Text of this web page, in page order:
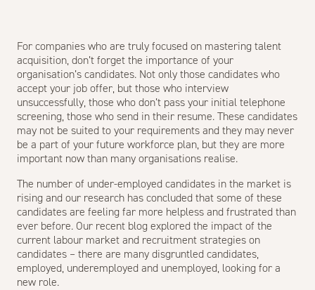
For companies who are truly focused on mastering talent
acquisition, don’t forget the importance of your
organisation’s candidates. Not only those candidates who
accept your job offer, but those who interview
unsuccessfully, those who don’t pass your initial telephone
screening, those who send in their resume. These candidates
may not be suited to your requirements and they may never
be a part of your future workforce plan, but they are more
important now than many organisations realise.
The number of under-employed candidates in the market is
rising and our research has concluded that some of these
candidates are feeling far more helpless and frustrated than
ever before. Our recent blog explored the impact of the
current labour market and recruitment strategies on
candidates – there are many disgruntled candidates,
employed, underemployed and unemployed, looking for a
new role.